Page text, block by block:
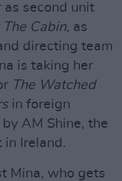
second unit
Cabin, as
directing team
is taking her
The Watched
in foreign
AM Shine, the
Ireland.
Mina, who gets